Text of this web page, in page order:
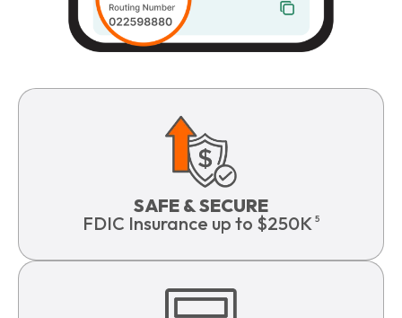
SAFE & SECURE
FDIC Insurance up to $250K 5